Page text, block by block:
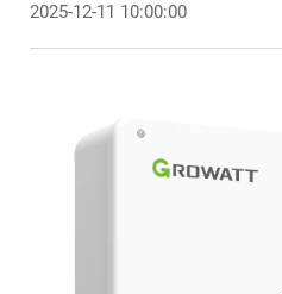
2025-12-11 10:00:00